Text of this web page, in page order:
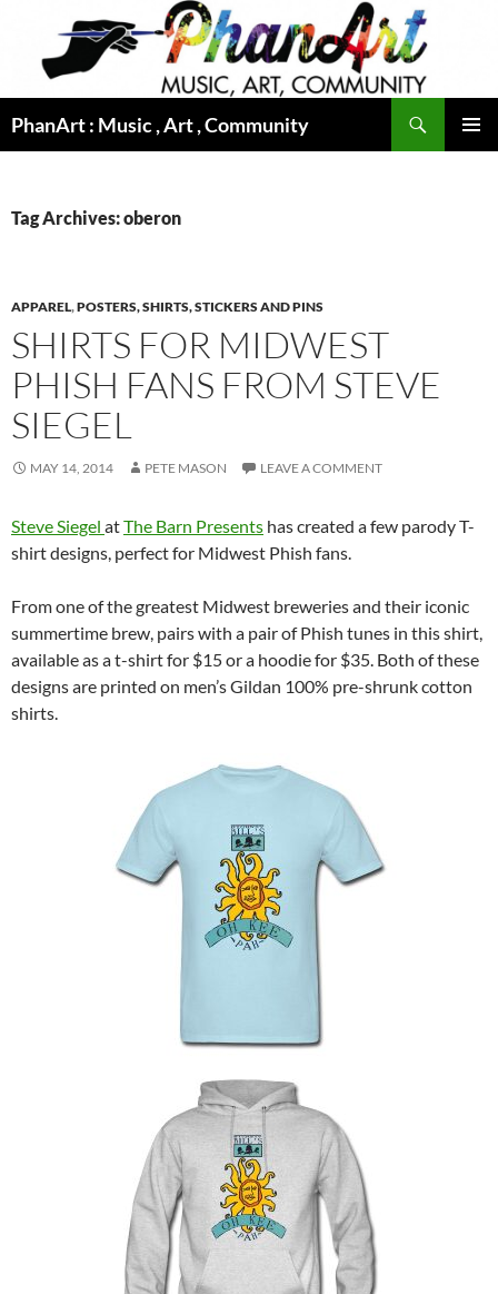
content
PhanArt : Music , Art , Community
Tag Archives: oberon
APPAREL,POSTERS, SHIRTS, STICKERS AND PINS
SHIRTS FOR MIDWEST
PHISH FANS FROM STEVE
SIEGEL
MAY 14, 2014 PETE MASON LEAVE A COMMENT
Steve Siegel atThe Barn Presents has created a few parody T-
shirt designs, perfect for Midwest Phish fans.
From one of the greatest Midwest breweries and their iconic
summertime brew, pairs with a pair of Phish tunes in this shirt,
available as a t-shirt for $15 or a hoodie for $35. Both of these
designs are printed on men’s Gildan 100% pre-shrunk cotton
shirts.